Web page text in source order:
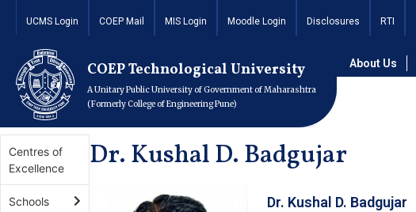
UCMS Login COEP Mail MIS Login Moodle Login Disclosures RTI
COEP Technological University
A Unitary Public University of Government of Maharashtra
(Formerly College of Engineering Pune)
About Us
Home Academics Schools School of Engineering and
Centres of
Excellence
Schools
Dr. Kushal D. Badgujar
Dr. Kushal D. Badgujar